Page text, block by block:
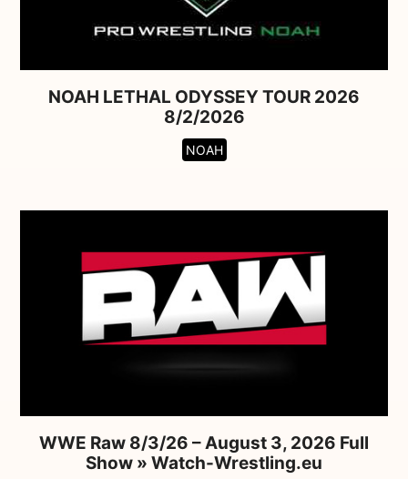
NOAH LETHAL ODYSSEY TOUR 2026
8/2/2026
NOAH
WWE Raw 8/3/26 – August 3, 2026 Full
Show » Watch-Wrestling.eu